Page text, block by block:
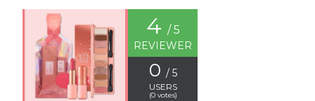
4 / 5
REVIEWER
0 / 5
USERS
(0votes)